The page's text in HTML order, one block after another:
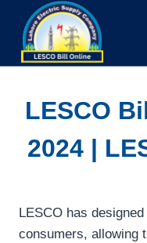
content
LESCO
2024 |
LESCO has
consumers, allowing